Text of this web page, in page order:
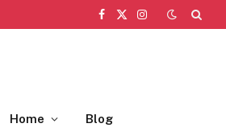
Facebook
X
Instagram
Home Blog